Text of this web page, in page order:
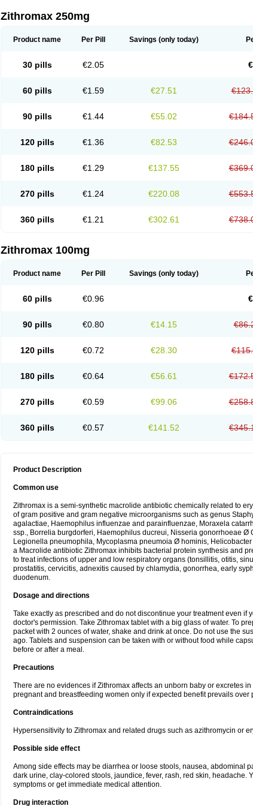
Zithromax 250mg
Product name Per Pill Savings (only today)
30 pills €2.05
60 pills €1.59 €27.51
90 pills €1.44 €55.02
120 pills €1.36 €82.53
180 pills €1.29 €137.55
270 pills €1.24 €220.08
360 pills €1.21 €302.61
Zithromax 100mg
Product name Per Pill Savings (only today)
60 pills €0.96
90 pills €0.80 €14.15
120 pills €0.72 €28.30
180 pills €0.64 €56.61
270 pills €0.59 €99.06
360 pills €0.57 €141.52
Product Description
Common use
Zithromax is a semi-synthetic macrolide antibiotic chemically related to
of gram positive and gram negative microorganisms such as genus
agalactiae, Haemophilus influenzae and parainfluenzae, Moraxela
ssp., Borrelia burgdorferi, Haemophilus ducreui, Nisseria gonorrhoeae Ø
Legionella pneumophila, Mycoplasma pneumoia Ø hominis,
a Macrolide antibiotic Zithromax inhibits bacterial protein synthesis and
to treat infections of upper and low respiratory organs (tonsillitis, otitis,
prostatitis, cervicitis, adnexitis caused by chlamydia, gonorrhea, early
duodenum.
Dosage and directions
Take exactly as prescribed and do not discontinue your treatment even if
doctor's permission. Take Zithromax tablet with a big glass of water. To
packet with 2 ounces of water, shake and drink at once. Do not use the
ago. Tablets and suspension can be taken with or without food while
before or after a meal.
Precautions
There are no evidences if Zithromax affects an unborn baby or excretes
pregnant and breastfeeding women only if expected benefit prevails over
Contraindications
Hypersensitivity to Zithromax and related drugs such as azithromycin or
Possible side effect
Among side effects may be diarrhea or loose stools, nausea, abdominal
dark urine, clay-colored stools, jaundice, fever, rash, red skin, headache.
symptoms or get immediate medical attention.
Drug interaction